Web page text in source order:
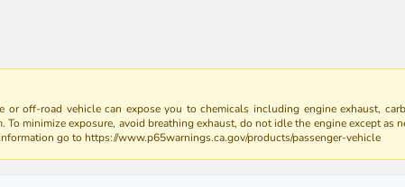
or off-road vehicle can expose you to chemicals including engine exhaust,
minimize exposure, avoid breathing exhaust, do not idle the engine except as
go to https://www.p65warnings.ca.gov/products/passenger-vehicle